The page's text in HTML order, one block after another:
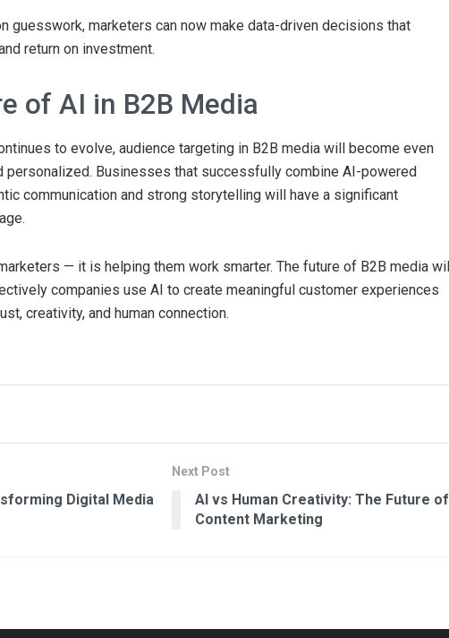
guesswork, marketers can now make data-driven decisions that
return on investment.
of AI in B2B Media
to evolve, audience targeting in B2B media will become even
personalized. Businesses that successfully combine AI-powered
communication and strong storytelling will have a significant
— it is helping them work smarter. The future of B2B media will
companies use AI to create meaningful customer experiences
creativity, and human connection.
Digital Media
Next Post
AI vs Human Creativity: The Future of
Content Marketing